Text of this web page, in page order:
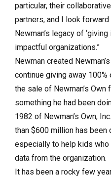
particular, their
partners, and I look
Newman’s legacy of
impactful organizations.”
Newman created
continue giving away
the sale of Newman’s Own
something he had been
1982 of Newman’s Own,
than $600 million has been
especially to help kids
data from the organization.
It has been a rocky few